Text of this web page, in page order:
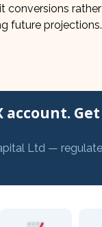
conversions
future projections.
account.
Ltd —